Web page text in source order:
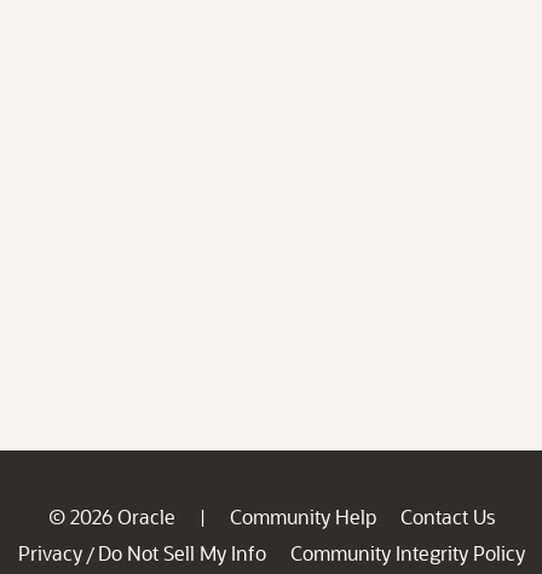
© 2026 Oracle | Community Help
Contact Us
Privacy / Do Not Sell My Info
Community Integrity Policy